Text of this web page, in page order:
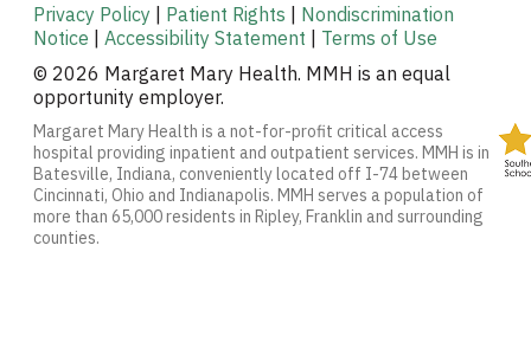
Privacy Policy | Patient Rights | Nondiscrimination
Notice | Accessibility Statement | Terms of Use
© 2026 Margaret Mary Health. MMH is an equal
opportunity employer.
Margaret Mary Health is a not-for-profit critical access
hospital providing inpatient and outpatient services. MMH is in
Batesville, Indiana, conveniently located off I-74 between
Cincinnati, Ohio and Indianapolis. MMH serves a population of
more than 65,000 residents in Ripley, Franklin and surrounding
counties.